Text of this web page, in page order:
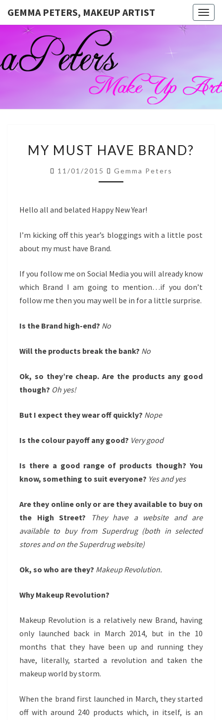
GEMMA PETERS, MAKEUP ARTIST
GEMMA
PETERS,
MAKEUP
Official
Blog And
Website
For
Muagemma
MUST
BRAND?
MY MUST HAVE BRAND?
11/01/2015 Gemma Peters
Hello all and belated Happy New Year!
I’m kicking off this year’s bloggings with a little post
about my must have Brand.
If you follow me on Social Media you will already know
which Brand I am going to mention…if you don’t
follow me then you may well be in for a little surprise.
Is the Brand high-end? No
Will the products break the bank? No
Ok, so they’re cheap. Are the products any good
though? Oh yes!
But I expect they wear off quickly? Nope
Is the colour payoff any good? Very good
Is there a good range of products though? You
know, something to suit everyone? Yes and yes
Are they online only or are they available to buy on
the High Street?
They have a website and are
available to buy from Superdrug (both in selected
stores and on the Superdrug website)
Ok, so who are they? Makeup Revolution.
Why Makeup Revolution?
Makeup Revolution is a relatively new Brand, having
only launched back in March 2014, but in the 10
months that they have been up and running they
have, literally, started a revolution and taken the
makeup world by storm.
When the brand first launched in March, they started
off with around 240 products which, in itself, is an